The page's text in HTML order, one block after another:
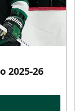
2025-26